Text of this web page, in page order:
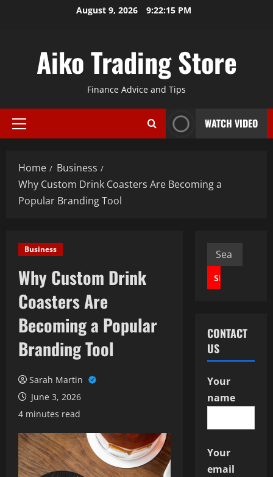
August 9, 2026 9:22:16 PM
Aiko Trading Store
Finance Advice and Tips
Primary
WATCH VIDEO
Home
Business
Why Custom Drink Coasters Are Becoming a
Popular Branding Tool
Business
Why Custom Drink
Coasters Are
Becoming a Popular
Branding Tool
Sarah Martin
June 3, 2026
4 minutes read
Search
for:
CONTACT
US
Your
name
Your
email